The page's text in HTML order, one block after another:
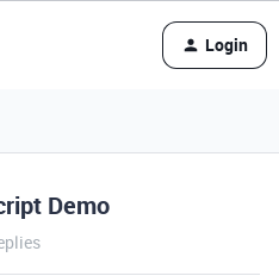
Login
Demo